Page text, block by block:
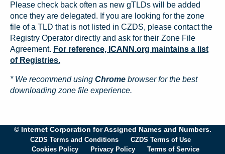
Please check back often as new gTLDs will be added
once they are delegated. If you are looking for the zone
file of a TLD that is not listed in CZDS, please contact the
Registry Operator directly and ask for their Zone File
Agreement. For reference, ICANN.org maintains a list
of Registries.
* We recommend using Chrome browser for the best
downloading zone file experience.
© Internet Corporation for Assigned Names and Numbers.
CZDS Terms and Conditions
CZDS Terms of Use
Cookies Policy
Privacy Policy Terms of Service